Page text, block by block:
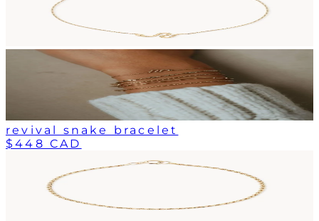
revival snake bracelet
$448 CAD